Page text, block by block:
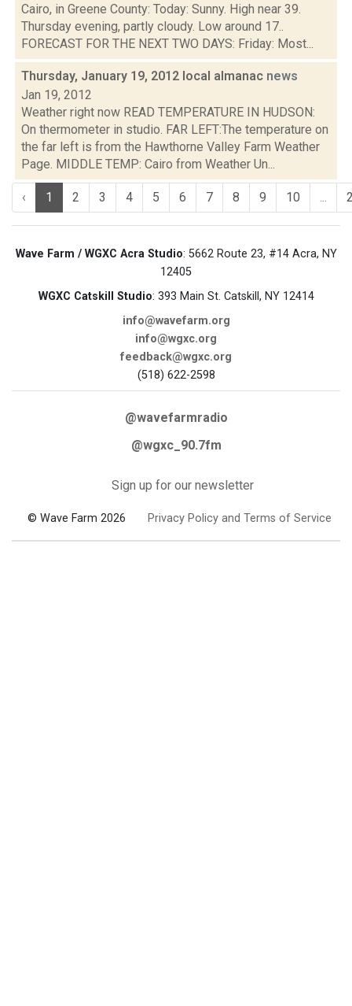
Cairo, in Greene County: Today: Sunny. High near 39.
Thursday evening, partly cloudy. Low around 17..
FORECAST FOR THE NEXT TWO DAYS: Friday: Most...
Thursday, January 19, 2012 local almanac news
Jan 19, 2012
Weather right now READ TEMPERATURE IN HUDSON:
On thermometer in studio. FAR LEFT:The temperature on
the far left is from the Hawthorne Valley Farm Weather
Page. MIDDLE TEMP: Cairo from Weather Un...
‹ 1 2 3 4 5 6 7 8 9 10 ...
Wave Farm / WGXC Acra Studio: 5662 Route 23, #14 Acra, NY
12405
WGXC Catskill Studio: 393 Main St. Catskill, NY 12414
info@wavefarm.org
info@wgxc.org
feedback@wgxc.org
(518) 622-2598
@wavefarmradio
@wgxc_90.7fm
Sign up for our newsletter
© Wave Farm 2026 Privacy Policy and Terms of Service